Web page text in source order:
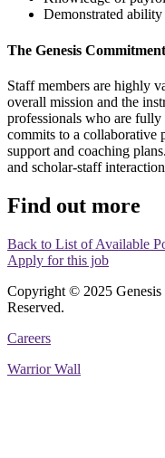
Demonstrated
The Genesis
Staff members are highly
overall mission and the
professionals who are fully
commits to a collaborative
support and coaching
and scholar-staff
Find out more
Back to List of Available
Apply for this job
Copyright © 2025
Reserved.
Careers
Warrior Wall